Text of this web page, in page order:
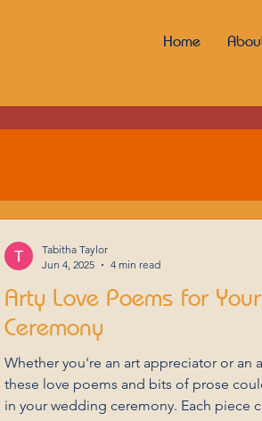
Home
Arty Love Poems for
Ceremony
Whether you're an art appreciator or an
these love poems and bits of prose
in your wedding ceremony. Each piece
Tabitha Taylor
Jun 4, 2025
4 min read